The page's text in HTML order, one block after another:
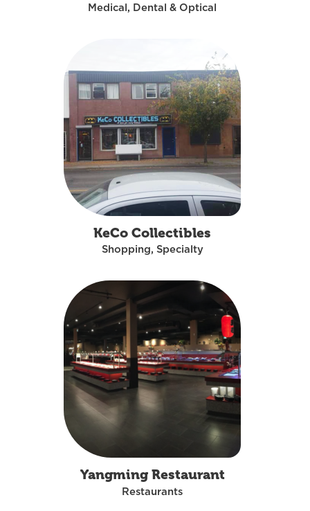
Medical, Dental & Optical
KeCo Collectibles
Shopping, Specialty
Yangming Restaurant
Restaurants